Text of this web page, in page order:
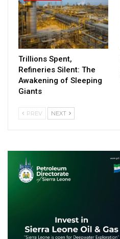
Trillions Spent,
Refineries Silent: The
Awakening of Sleeping
Giants
PREV NEXT